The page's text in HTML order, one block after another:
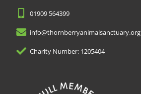
01909 564399
info@thornberryanimalsanctuary.org
Charity Number: 1205404